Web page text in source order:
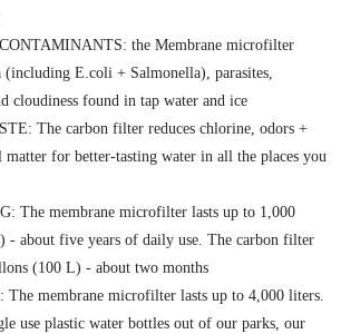
the Membrane microfilter
(including E.coli + Salmonella), parasites,
cloudiness found in tap water and ice
The carbon filter reduces chlorine, odors +
matter for better-tasting water in all the places you
The membrane microfilter lasts up to 1,000
- about five years of daily use. The carbon filter
(100 L) - about two months
The membrane microfilter lasts up to 4,000 liters.
use plastic water bottles out of our parks, our